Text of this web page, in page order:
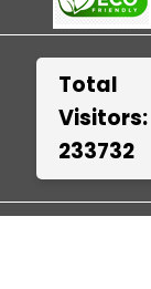
Total
Visitors:
233732